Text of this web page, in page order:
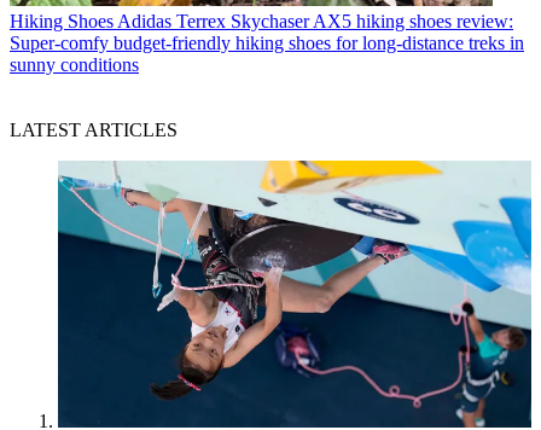
Hiking Shoes Adidas Terrex Skychaser AX5 hiking shoes review:
Super-comfy budget-friendly hiking shoes for long-distance treks in
sunny conditions
LATEST ARTICLES